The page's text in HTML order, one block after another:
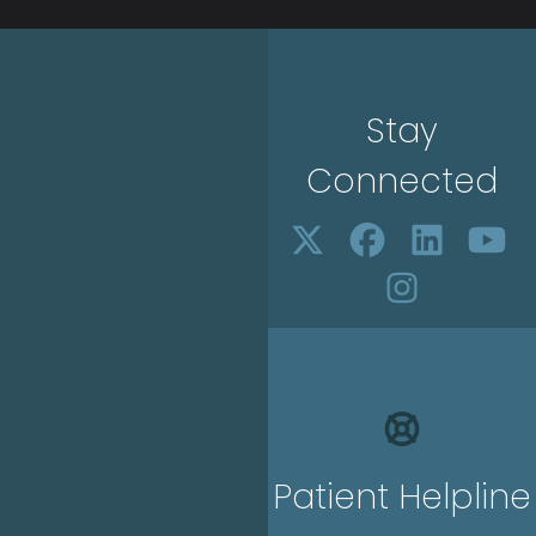
Stay
Connected
Patient Helpline